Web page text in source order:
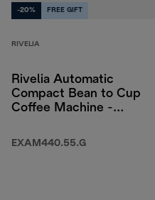
-20% FREE GIFT
RIVELIA
Rivelia Automatic
Compact Bean to Cup
Coffee Machine -
EXAM440.55.G